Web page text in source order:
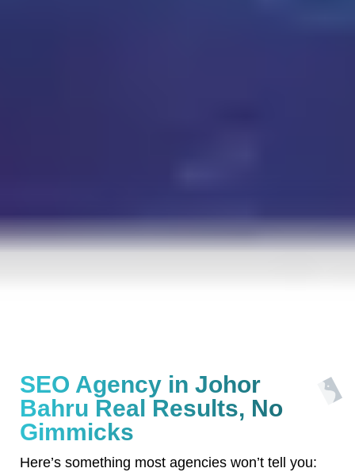
SEO Agency in Johor
Bahru Real Results, No
Gimmicks
Here’s something most agencies won’t tell you: